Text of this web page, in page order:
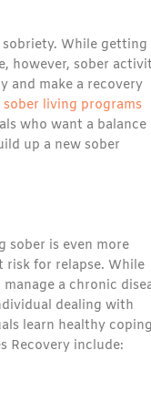
While getting
however, sober
and make a recovery
sober living programs
who want a balance
up a new sober
sober is even more
risk for relapse. While
a chronic
dealing with
learn healthy
Recovery include: